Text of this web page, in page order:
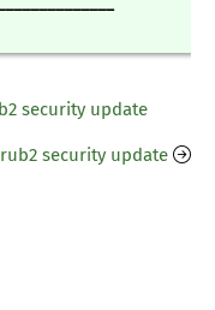
security update
security update